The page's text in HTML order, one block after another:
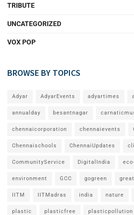
TRIBUTE
UNCATEGORIZED
VOX POP
BROWSE BY TOPICS
Adyar AdyarEvents adyartimes
annualday besantnagar
chennaicorporation chennaievents
Chennaischools ChennaiUpdates
CommunityService DigitalIndia
environment GCC gogreen
IITM IITMadras india nature
plastic plasticfree plasticpollution